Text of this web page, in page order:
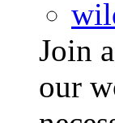
Join
our